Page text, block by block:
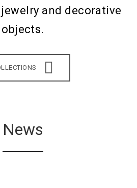
and decorative
objects.
News